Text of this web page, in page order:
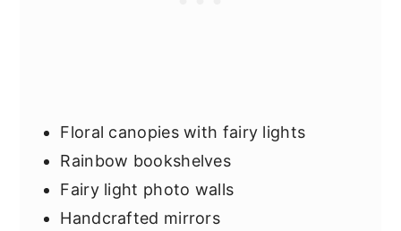
Floral canopies with fairy lights
Rainbow bookshelves
Fairy light photo walls
Handcrafted mirrors